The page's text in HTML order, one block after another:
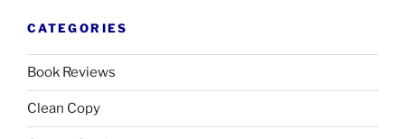
CATEGORIES
Book Reviews
Clean Copy